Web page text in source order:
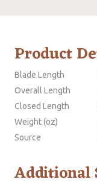
Product
Blade Length
Overall Length
Closed Length
Weight (oz)
Source
Additional